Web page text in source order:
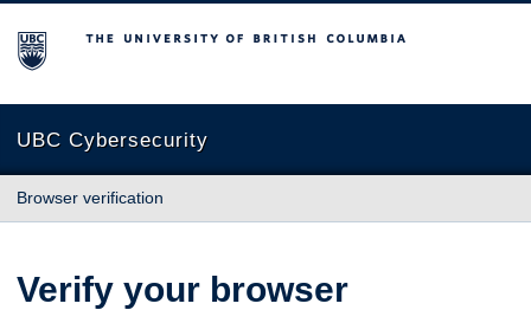
The University of British Columbia
UBC Cybersecurity
Browser verification
Verify your browser